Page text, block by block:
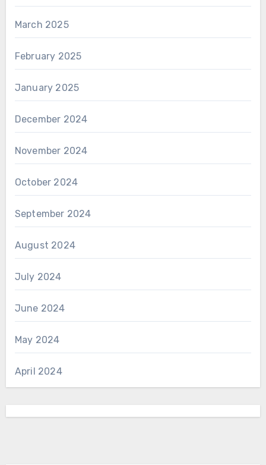
March 2025
February 2025
January 2025
December 2024
November 2024
October 2024
September 2024
August 2024
July 2024
June 2024
May 2024
April 2024